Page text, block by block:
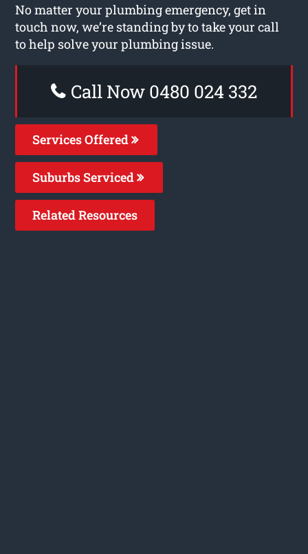
No matter your plumbing emergency, get in
touch now, we’re standing by to take your call
to help solve your plumbing issue.
Call Now 0480 024 332
Services Offered
Suburbs Serviced
Related Resources